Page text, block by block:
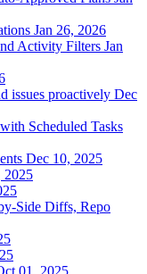
Jan 26, 2026
Activity Filters Jan
issues proactively Dec
Scheduled Tasks
Dec 10, 2025
2025
Side Diffs, Repo
01, 2025